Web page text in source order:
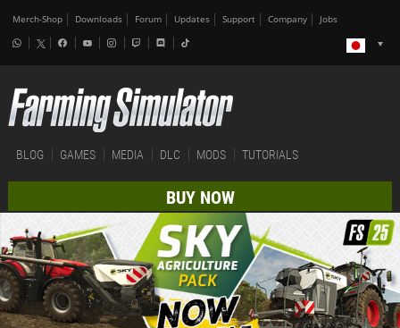
Merch-Shop Downloads Forum Updates Support Company Jobs
BLOG GAMES MEDIA DLC MODS TUTORIALS
BUY NOW